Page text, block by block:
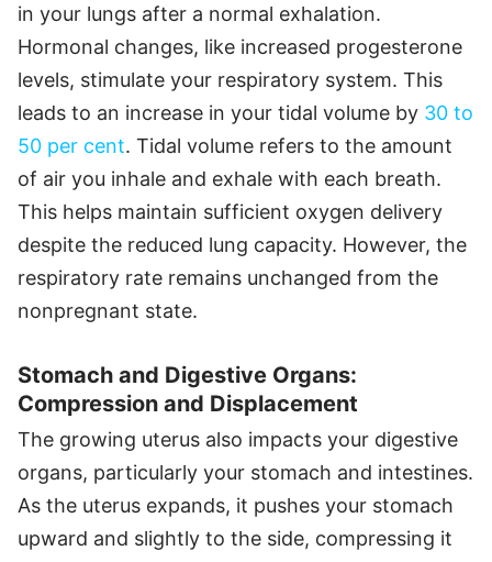
in your lungs after a normal exhalation.
Hormonal changes, like increased progesterone
levels, stimulate your respiratory system. This
leads to an increase in your tidal volume by 30 to
50 per cent. Tidal volume refers to the amount
of air you inhale and exhale with each breath.
This helps maintain sufficient oxygen delivery
despite the reduced lung capacity. However, the
respiratory rate remains unchanged from the
nonpregnant state.
Stomach and Digestive Organs:
Compression and Displacement
The growing uterus also impacts your digestive
organs, particularly your stomach and intestines.
As the uterus expands, it pushes your stomach
upward and slightly to the side, compressing it